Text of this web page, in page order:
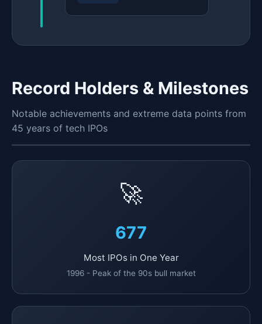
Record Holders & Milestones
Notable achievements and extreme data points from
45 years of tech IPOs
🚀
677
Most IPOs in One Year
1996 - Peak of the 90s bull market